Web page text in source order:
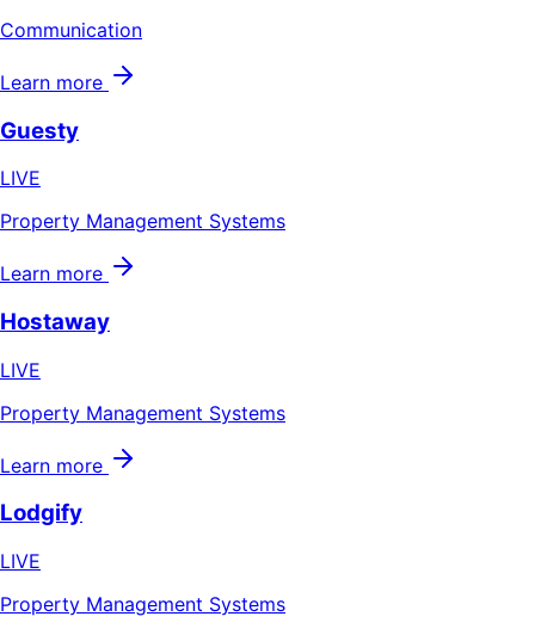
Communication
Learn more
Guesty
LIVE
Property Management Systems
Learn more
Hostaway
LIVE
Property Management Systems
Learn more
Lodgify
LIVE
Property Management Systems